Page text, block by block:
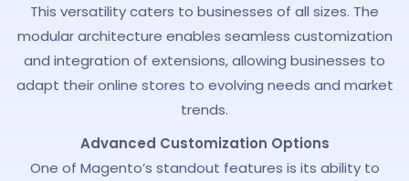
This versatility caters to businesses of all sizes. The
modular architecture enables seamless customization
and integration of extensions, allowing businesses to
adapt their online stores to evolving needs and market
trends.
Advanced Customization Options
One of Magento’s standout features is its ability to